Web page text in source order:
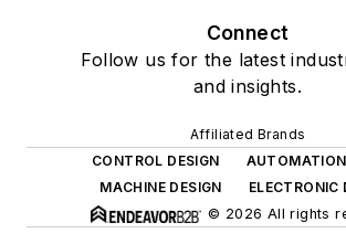
Connect
Follow us for the latest
and insights.
Affiliated Brands
CONTROL DESIGN
MACHINE DESIGN
ELECTRONIC
© 2026 All rights